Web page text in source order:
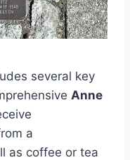
several key
Anne
a
as coffee or tea